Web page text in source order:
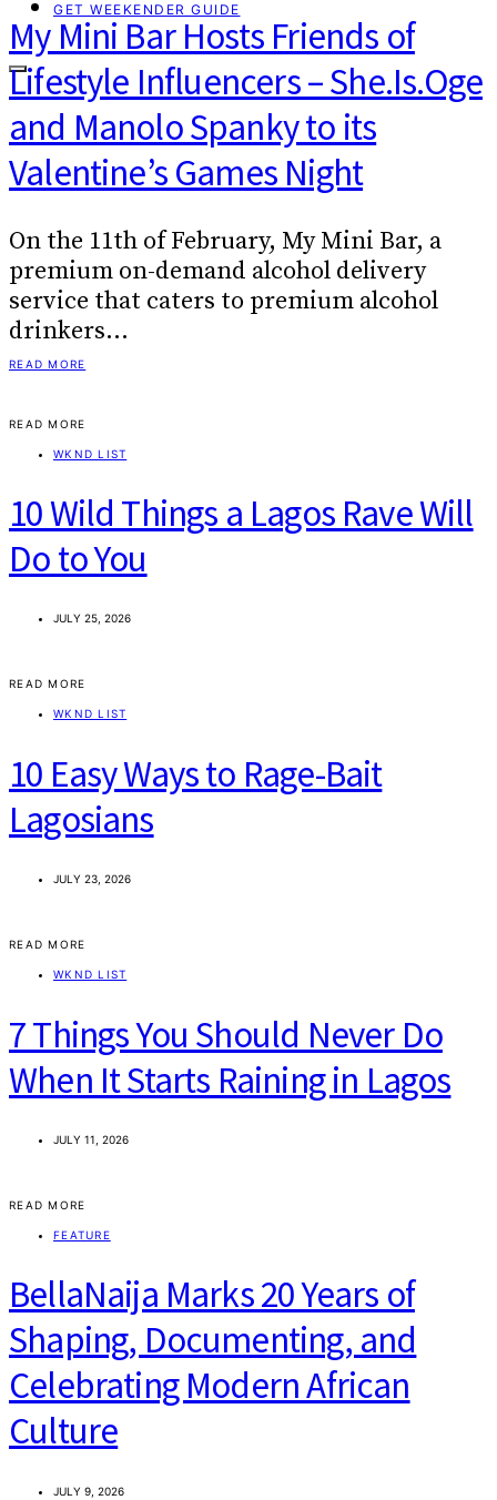
GET WEEKENDER GUIDE
My Mini Bar Hosts Friends of
Lifestyle Influencers – She.Is.Oge
and Manolo Spanky to its
Valentine’s Games Night
On the 11th of February, My Mini Bar, a
premium on-demand alcohol delivery
service that caters to premium alcohol
drinkers…
READ MORE
READ MORE
WKND LIST
10 Wild Things a Lagos Rave Will
Do to You
JULY 25, 2026
READ MORE
WKND LIST
10 Easy Ways to Rage-Bait
Lagosians
JULY 23, 2026
READ MORE
WKND LIST
7 Things You Should Never Do
When It Starts Raining in Lagos
JULY 11, 2026
READ MORE
FEATURE
BellaNaija Marks 20 Years of
Shaping, Documenting, and
Celebrating Modern African
Culture
JULY 9, 2026